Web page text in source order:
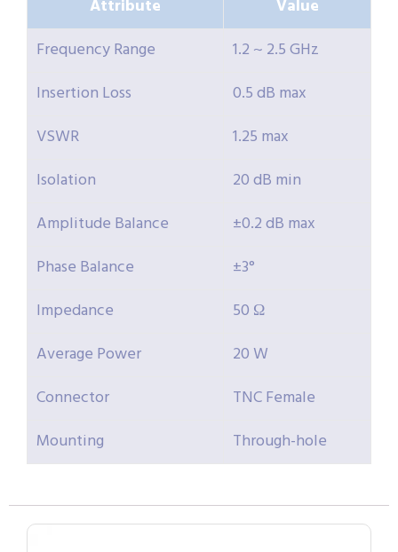
Attribute
Value
Frequency Range
1.2 ~ 2.5 GHz
Insertion Loss
0.5 dB max
VSWR
1.25 max
Isolation
20 dB min
Amplitude Balance
±0.2 dB max
Phase Balance
±3°
Impedance
50 Ω
Average Power
20 W
Connector
TNC Female
Mounting
Through-hole